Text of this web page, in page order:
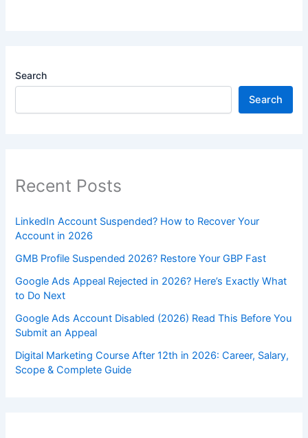
Search
Search
Recent Posts
LinkedIn Account Suspended? How to Recover Your
Account in 2026
GMB Profile Suspended 2026? Restore Your GBP Fast
Google Ads Appeal Rejected in 2026? Here’s Exactly What
to Do Next
Google Ads Account Disabled (2026) Read This Before You
Submit an Appeal
Digital Marketing Course After 12th in 2026: Career, Salary,
Scope & Complete Guide